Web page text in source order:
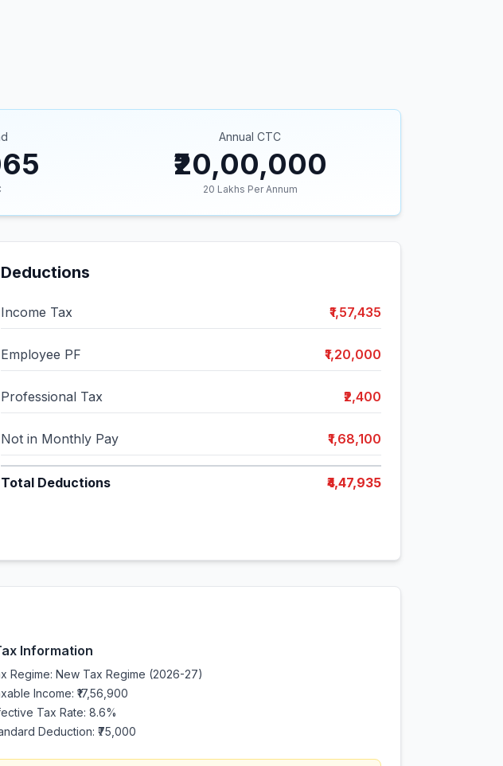
Annual CTC
₹20,00,000
20 Lakhs Per Annum
Deductions
Income Tax ₹1,57,435
Employee PF ₹1,20,000
Professional Tax ₹2,400
Not in Monthly Pay ₹1,68,100
Total Deductions ₹4,47,935
Information
Regime: New Tax Regime (2026-27)
Income: ₹17,56,900
Tax Rate: 8.6%
Deduction: ₹75,000